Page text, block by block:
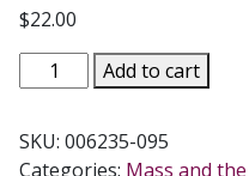
$22.00
CONSUMING
THE
The
Add to cart
SKU: 006235-095
Categories: Mass and